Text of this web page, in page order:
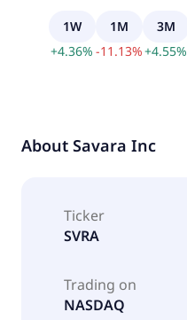
1W
+4.36%
1M
-11.13%
3M
+4.55%
About Savara Inc
Ticker
SVRA
Trading on
NASDAQ